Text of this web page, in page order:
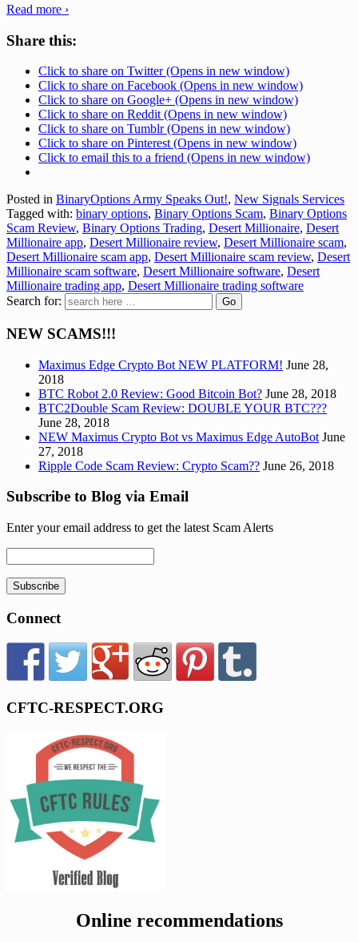
Read more ›
Share this:
Click to share on Twitter (Opens in new window)
Click to share on Facebook (Opens in new window)
Click to share on Google+ (Opens in new window)
Click to share on Reddit (Opens in new window)
Click to share on Tumblr (Opens in new window)
Click to share on Pinterest (Opens in new window)
Click to email this to a friend (Opens in new window)
Posted in BinaryOptions Army Speaks Out!, New Signals Services
Tagged with: binary options, Binary Options Scam, Binary Options
Scam Review, Binary Options Trading, Desert Millionaire, Desert
Millionaire app, Desert Millionaire review, Desert Millionaire scam,
Desert Millionaire scam app, Desert Millionaire scam review, Desert
Millionaire scam software, Desert Millionaire software, Desert
Millionaire trading app, Desert Millionaire trading software
Search for:
NEW SCAMS!!!
Maximus Edge Crypto Bot NEW PLATFORM! June 28,
2018
BTC Robot 2.0 Review: Good Bitcoin Bot? June 28, 2018
BTC2Double Scam Review: DOUBLE YOUR BTC???
June 28, 2018
NEW Maximus Crypto Bot vs Maximus Edge AutoBot June
27, 2018
Ripple Code Scam Review: Crypto Scam?? June 26, 2018
Subscribe to Blog via Email
Enter your email address to get the latest Scam Alerts
Subscribe
Connect
CFTC-RESPECT.ORG
Online recommendations